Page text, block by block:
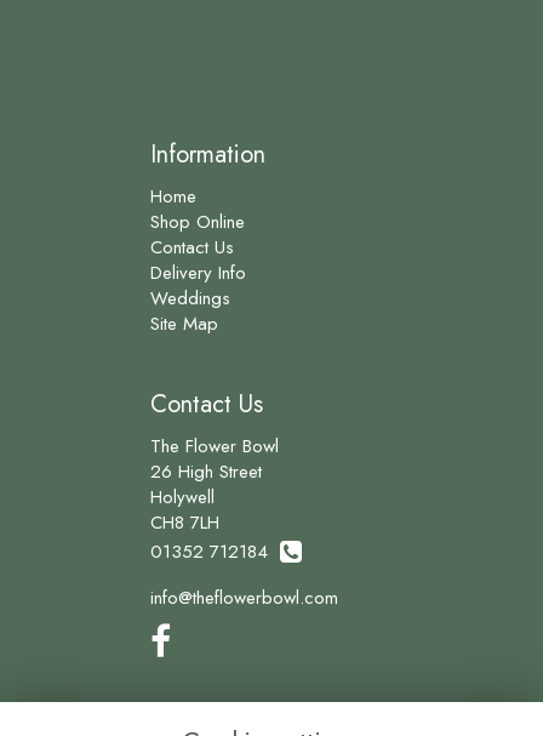
Information
Home
Shop Online
Contact Us
Delivery Info
Weddings
Site Map
Contact Us
The Flower Bowl
26 High Street
Holywell
CH8 7LH
01352 712184
info@theflowerbowl.com